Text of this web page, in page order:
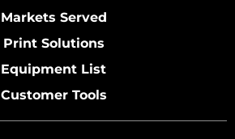
Markets Served
Print Solutions
Equipment List
Customer Tools